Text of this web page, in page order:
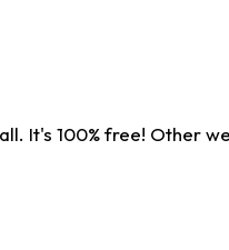
It's 100% free! Other